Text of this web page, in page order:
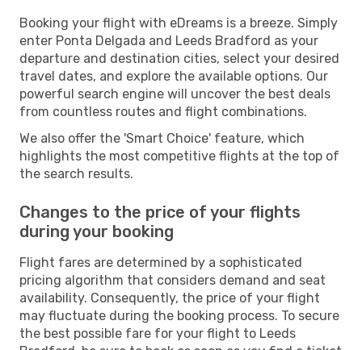
Booking your flight with eDreams is a breeze. Simply
enter Ponta Delgada and Leeds Bradford as your
departure and destination cities, select your desired
travel dates, and explore the available options. Our
powerful search engine will uncover the best deals
from countless routes and flight combinations.
We also offer the 'Smart Choice' feature, which
highlights the most competitive flights at the top of
the search results.
Changes to the price of your flights
during your booking
Flight fares are determined by a sophisticated
pricing algorithm that considers demand and seat
availability. Consequently, the price of your flight
may fluctuate during the booking process. To secure
the best possible fare for your flight to Leeds